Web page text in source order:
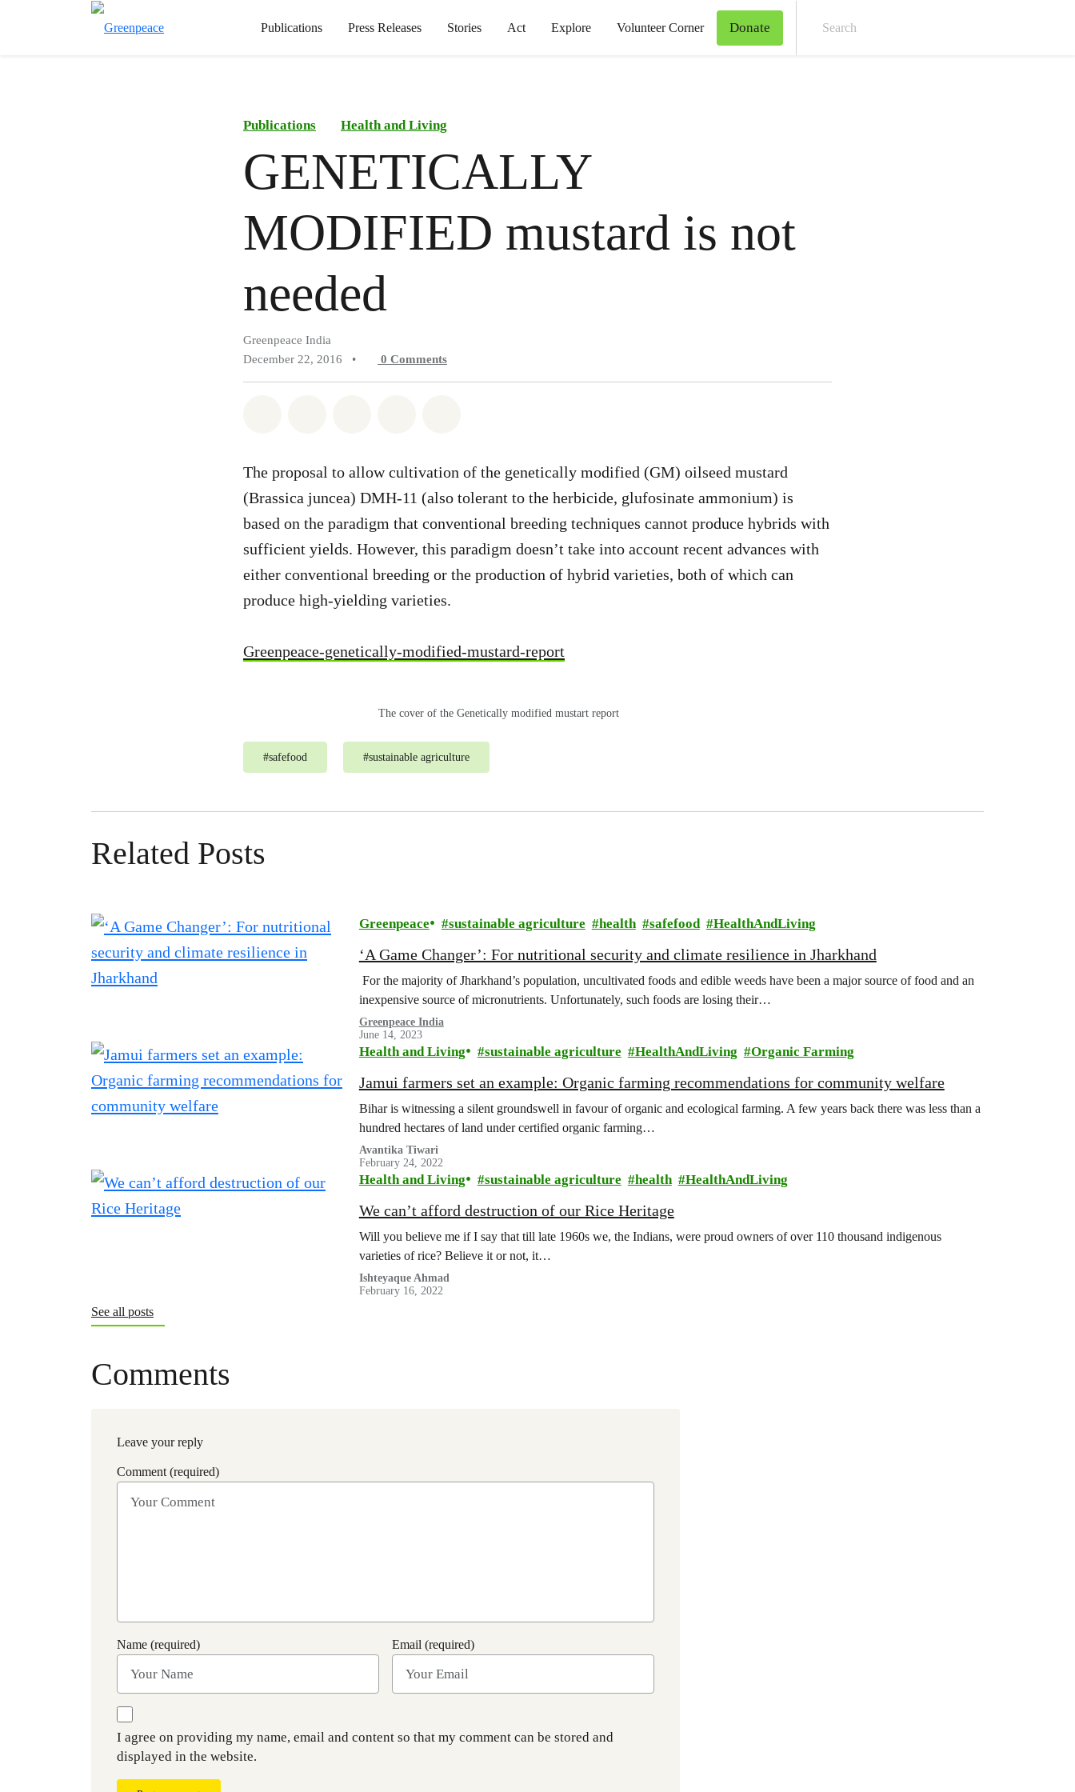
Publications Press Releases Stories Act Explore Volunteer Corner Donate
Publications Health and Living
GENETICALLY
MODIFIED mustard is not
needed
Greenpeace India
December 22, 2016
• 0 Comments
The proposal to allow cultivation of the genetically modified (GM) oilseed mustard
(Brassica juncea) DMH-11 (also tolerant to the herbicide, glufosinate ammonium) is
based on the paradigm that conventional breeding techniques cannot produce hybrids with
sufficient yields. However, this paradigm doesn’t take into account recent advances with
either conventional breeding or the production of hybrid varieties, both of which can
produce high-yielding varieties.
Greenpeace-genetically-modified-mustard-report
The cover of the Genetically modified mustart report
#safefood #sustainable agriculture
Related Posts
Greenpeace sustainable agriculture health safefood HealthAndLiving
‘A Game Changer’: For nutritional security and climate resilience in Jharkhand
For the majority of Jharkhand’s population, uncultivated foods and edible weeds have been a major source of food and an
inexpensive source of micronutrients. Unfortunately, such foods are losing their…
Greenpeace India
June 14, 2023
Health and Living sustainable agriculture HealthAndLiving Organic Farming
Jamui farmers set an example: Organic farming recommendations for community welfare
Bihar is witnessing a silent groundswell in favour of organic and ecological farming. A few years back there was less than a
hundred hectares of land under certified organic farming…
Avantika Tiwari
February 24, 2022
Health and Living sustainable agriculture health HealthAndLiving
We can’t afford destruction of our Rice Heritage
Will you believe me if I say that till late 1960s we, the Indians, were proud owners of over 110 thousand indigenous
varieties of rice? Believe it or not, it…
Ishteyaque Ahmad
February 16, 2022
See all posts
Comments
Leave your reply
Comment (required)
Name (required) Email (required)
I agree on providing my name, email and content so that my comment can be stored and
displayed in the website.